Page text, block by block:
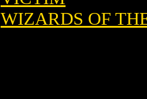
WIZARDS OF